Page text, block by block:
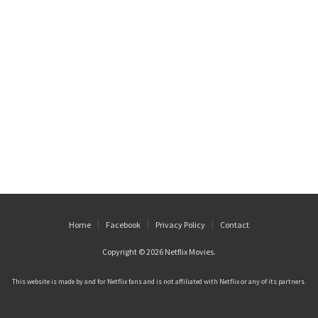
Home Facebook Privacy Policy Contact
Copyright © 2026 Netflix Movies.
This website is made by and for Netflix fans and is not affiliated with Netflix or any of its partners.